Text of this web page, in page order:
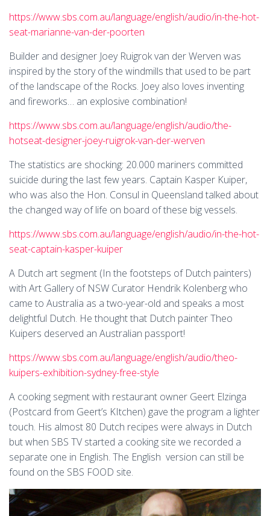
https://www.sbs.com.au/language/english/audio/in-the-hot-
seat-marianne-van-der-poorten
Builder and designer Joey Ruigrok van der Werven was
inspired by the story of the windmills that used to be part
of the landscape of the Rocks. Joey also loves inventing
and fireworks… an explosive combination!
https://www.sbs.com.au/language/english/audio/the-
hotseat-designer-joey-ruigrok-van-der-werven
The statistics are shocking: 20.000 mariners committed
suicide during the last few years. Captain Kasper Kuiper,
who was also the Hon. Consul in Queensland talked about
the changed way of life on board of these big vessels.
https://www.sbs.com.au/language/english/audio/in-the-hot-
seat-captain-kasper-kuiper
A Dutch art segment (In the footsteps of Dutch painters)
with Art Gallery of NSW Curator Hendrik Kolenberg who
came to Australia as a two-year-old and speaks a most
delightful Dutch. He thought that Dutch painter Theo
Kuipers deserved an Australian passport!
https://www.sbs.com.au/language/english/audio/theo-
kuipers-exhibition-sydney-free-style
A cooking segment with restaurant owner Geert Elzinga
(Postcard from Geert’s KItchen) gave the program a lighter
touch. His almost 80 Dutch recipes were always in Dutch
but when SBS TV started a cooking site we recorded a
separate one in English. The English version can still be
found on the SBS FOOD site.